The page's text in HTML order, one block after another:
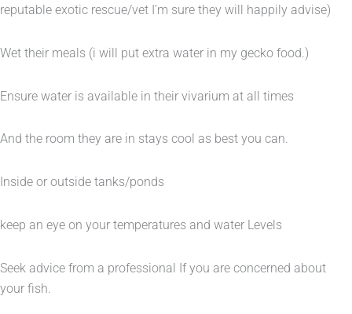
reputable exotic rescue/vet I’m sure they will happily advise)
Wet their meals (i will put extra water in my gecko food.)
Ensure water is available in their vivarium at all times
And the room they are in stays cool as best you can.
Inside or outside tanks/ponds
keep an eye on your temperatures and water Levels
Seek advice from a professional If you are concerned about
your fish.